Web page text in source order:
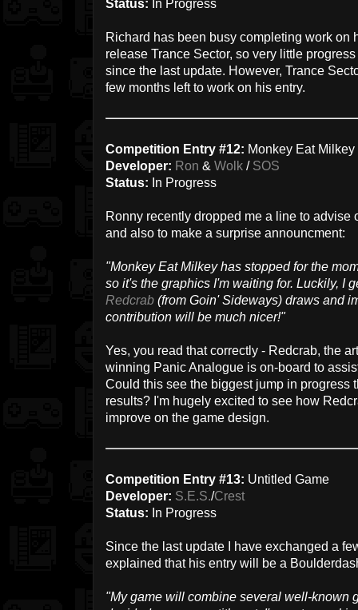
Status: In Progress
Richard has been busy completing work
release Trance Sector, so very little
since the last update. However, Trance
few months left to work on his entry.
Competition Entry #12: Monkey Eat Milkey
Developer: Ron & Wolk / SOS
Status: In Progress
Ronny recently dropped me a line to advise
and also to make a surprise announcment:
"Monkey Eat Milkey has stopped for the
so it's the graphics I'm waiting for. Luckily, I
Redcrab (from Goin' Sideways) draws and
contribution will be much nicer!"
Yes, you read that correctly - Redcrab, the
winning Panic Analogue is on-board to
Could this see the biggest jump in progress
results? I'm hugely excited to see how
improve on the game design.
Competition Entry #13: Untitled Game
Developer: S.E.S./Crest
Status: In Progress
Since the last update I have exchanged a
explained that his entry will be a
"My game will combine several well-known